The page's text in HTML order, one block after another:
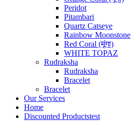
Peridot
Pitambari
Quartz Catseye
Rainbow Moonstone
Red Coral (मूंगा)
WHITE TOPAZ
Rudraksha
Rudraksha
Bracelet
Bracelet
Our Services
Home
Discounted Productstest